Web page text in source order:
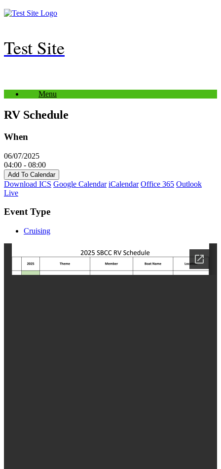
Skip
to
Test Site
Menu
RV Schedule
When
06/07/2025
04:00 - 08:00
Add To Calendar
Download ICS Google Calendar iCalendar Office 365 Outlook
Live
Event Type
Cruising